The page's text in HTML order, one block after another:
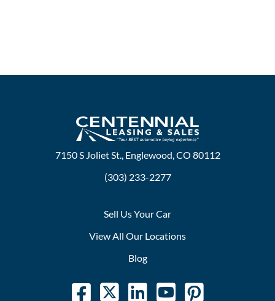
7150 S Joliet St., Englewood, CO 80112
(303) 233-2277
Sell Us Your Car
View All Our Locations
Blog